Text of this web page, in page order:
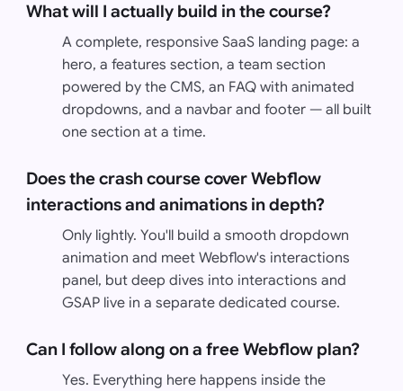
What will I actually build in the course?
A complete, responsive SaaS landing page: a
hero, a features section, a team section
powered by the CMS, an FAQ with animated
dropdowns, and a navbar and footer — all built
one section at a time.
Does the crash course cover Webflow
interactions and animations in depth?
Only lightly. You'll build a smooth dropdown
animation and meet Webflow's interactions
panel, but deep dives into interactions and
GSAP live in a separate dedicated course.
Can I follow along on a free Webflow plan?
Yes. Everything here happens inside the